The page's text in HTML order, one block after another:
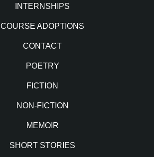
INTERNSHIPS
COURSE ADOPTIONS
CONTACT
POETRY
FICTION
NON-FICTION
MEMOIR
SHORT STORIES